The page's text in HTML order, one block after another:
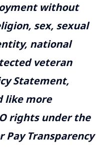
without
sex, sexual
national
veteran
Statement,
like more
rights under the
Pay Transparency